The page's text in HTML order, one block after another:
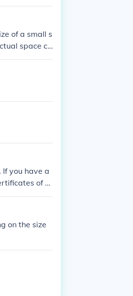
of a small s
space ca
area.
If you have a
of D
a coffee can.
EACH bill
on the size